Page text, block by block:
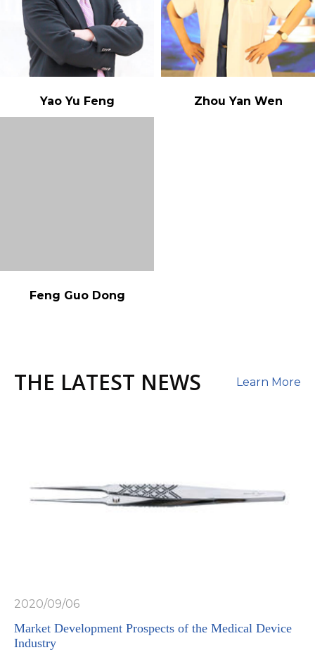
Yao Yu Feng Zhou Yan Wen
Feng Guo Dong
THE LATEST NEWS Learn More
2020/09/06
Market Development Prospects of the Medical Device
Industry